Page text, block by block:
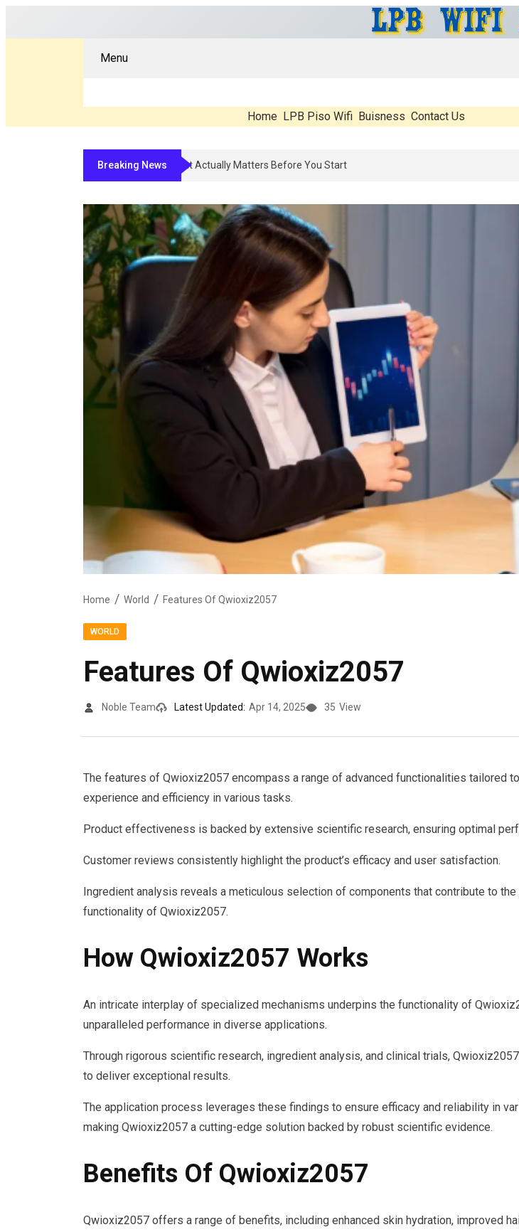
Menu
Home LPB Piso Wifi Buisness Contact Us
Breaking NewsCompounded Peptide Therapy In 2026: What’s Real, What’s Hype, And What
Home World Features Of Qwioxiz2057
WORLD
Features Of Qwioxiz2057
Noble Team Latest Updated: Apr 14, 2025 35 View
The features of Qwioxiz2057 encompass a range of advanced functionalities tailored
experience and efficiency in various tasks.
Product effectiveness is backed by extensive scientific research, ensuring optimal
Customer reviews consistently highlight the product’s efficacy and user satisfaction.
Ingredient analysis reveals a meticulous selection of components that contribute to the
functionality of Qwioxiz2057.
How Qwioxiz2057 Works
An intricate interplay of specialized mechanisms underpins the functionality of
unparalleled performance in diverse applications.
Through rigorous scientific research, ingredient analysis, and clinical trials,
to deliver exceptional results.
The application process leverages these findings to ensure efficacy and reliability in
making Qwioxiz2057 a cutting-edge solution backed by robust scientific evidence.
Benefits Of Qwioxiz2057
Qwioxiz2057 offers a range of benefits, including enhanced skin hydration, improved